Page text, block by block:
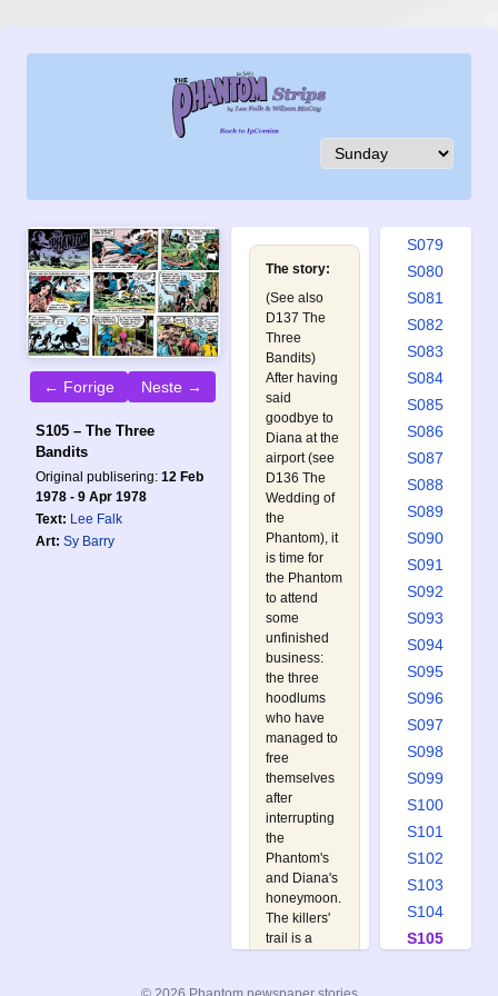
← Forrige Neste →
S105 – The Three
Bandits
Original publisering: 12 Feb
1978 - 9 Apr 1978
Text: Lee Falk
Art: Sy Barry
The story:
(See also
D137 The
Three
Bandits)
After having
said
goodbye to
Diana at the
airport (see
D136 The
Wedding of
the
Phantom), it
is time for
the Phantom
to attend
some
unfinished
business:
the three
hoodlums
who have
managed to
free
themselves
after
interrupting
the
Phantom's
and Diana's
honeymoon.
The killers'
trail is a
S072
S075
S079
S080
S081
S082
S083
S084
S085
S086
S087
S088
S089
S090
S091
S092
S093
S094
S095
S096
S097
S098
S099
S100
S101
S102
S103
S104
S105